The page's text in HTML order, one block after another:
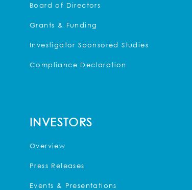
Board of Directors
Grants & Funding
Investigator Sponsored Studies
Compliance Declaration
INVESTORS
Overview
Press Releases
Events & Presentations